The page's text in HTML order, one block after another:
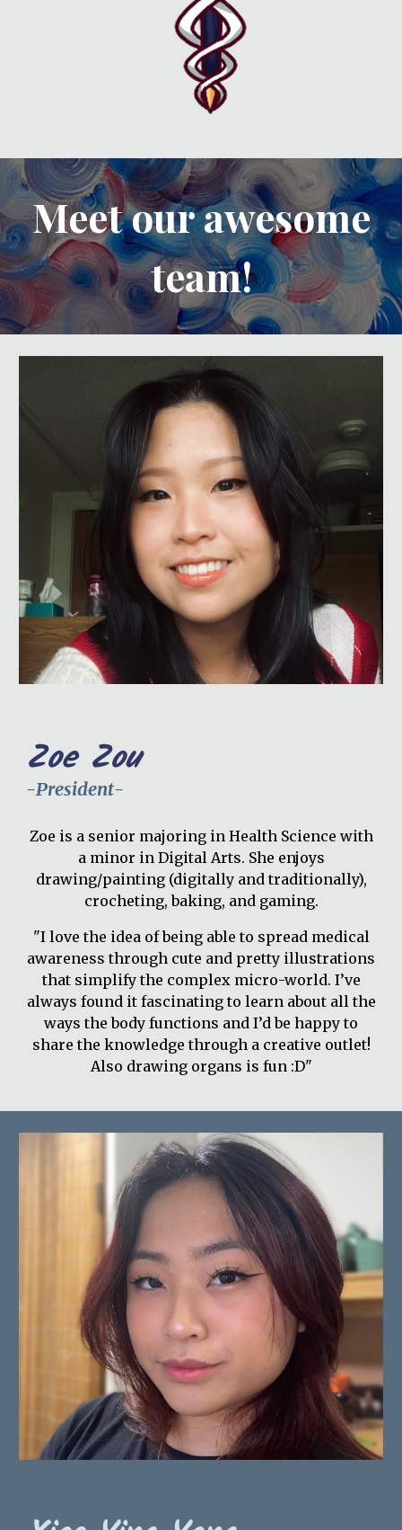
Meet our awesome
team!
Zoe Zou
-President-
Zoe is a senior majoring in Health Science with
a minor in Digital Arts. She enjoys
drawing/painting (digitally and traditionally),
crocheting, baking, and gaming.
"I love the idea of being able to spread medical
awareness through cute and pretty illustrations
that simplify the complex micro-world. I’ve
always found it fascinating to learn about all the
ways the body functions and I’d be happy to
share the knowledge through a creative outlet!
Also drawing organs is fun :D"